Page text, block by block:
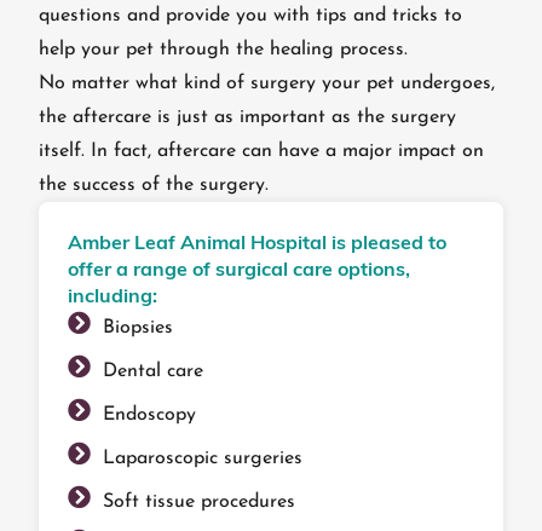
questions and provide you with tips and tricks to
help your pet through the healing process.
No matter what kind of surgery your pet undergoes,
the aftercare is just as important as the surgery
itself. In fact, aftercare can have a major impact on
the success of the surgery.
Amber Leaf Animal Hospital is pleased to
offer a range of surgical care options,
including:
Biopsies
Dental care
Endoscopy
Laparoscopic surgeries
Soft tissue procedures